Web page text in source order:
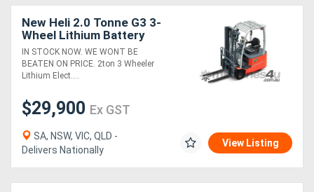
New Heli 2.0 Tonne G3 3-
Wheel Lithium Battery
Forklift
IN STOCK NOW. WE WONT BE
BEATEN ON PRICE. 2ton 3 Wheeler
Lithium Elect....
$29,900 Ex GST
SA, NSW, VIC, QLD -
Delivers Nationally
View Listing